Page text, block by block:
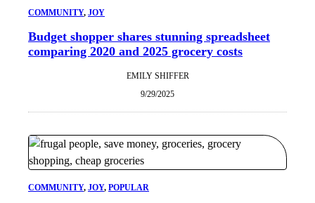
COMMUNITY, JOY
Budget shopper shares stunning spreadsheet
comparing 2020 and 2025 grocery costs
EMILY SHIFFER
9/29/2025
COMMUNITY, JOY, POPULAR